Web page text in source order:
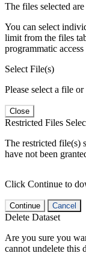
The files selected
You can select
limit from the files
programmatic
Select File(s)
Please select a file
Close
Restricted Files
The restricted file(s)
have not been
Click Continue to
Continue Cancel
Delete Dataset
Are you sure you
cannot undelete this